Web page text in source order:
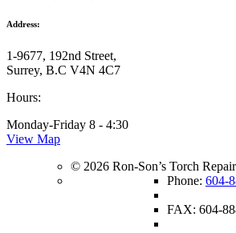
Address:
1-9677, 192nd Street,
Surrey, B.C V4N 4C7
Hours:
Monday-Friday 8 - 4:30
View Map
© 2026 Ron-Son’s Torch
Phone: 604-
FAX: 604-